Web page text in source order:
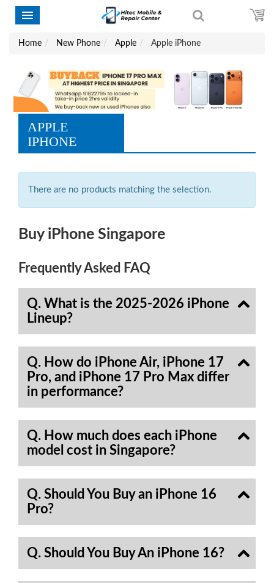
Home New Phone Apple Apple iPhone
APPLE
IPHONE
There are no products matching the selection.
Buy iPhone Singapore
Frequently Asked FAQ
Q. What is the 2025-2026 iPhone
Lineup?
Q. How do iPhone Air, iPhone 17
Pro, and iPhone 17 Pro Max differ
in performance?
Q. How much does each iPhone
model cost in Singapore?
Q. Should You Buy an iPhone 16
Pro?
Q. Should You Buy An iPhone 16?